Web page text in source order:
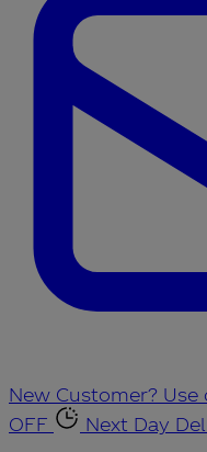
New Customer? Use
OFF
Next Day